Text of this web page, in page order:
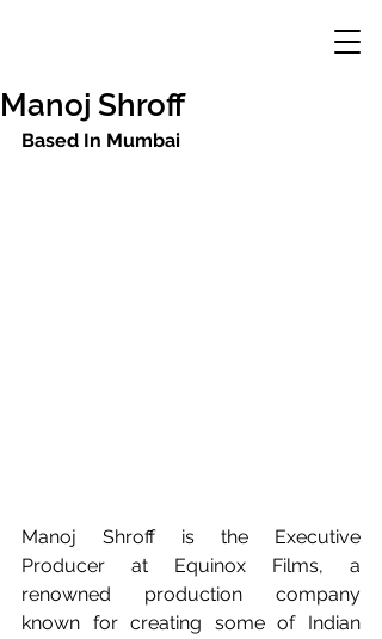
Manoj Shroff
Based In Mumbai
Manoj Shroff is the Executive
Producer at Equinox Films, a
renowned production company
known for creating some of Indian